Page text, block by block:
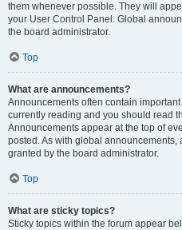
them whenever possible. They will
your User Control Panel. Global
the board administrator.
Top
What are announcements?
Announcements often contain
currently reading and you should read
Announcements appear at the top of
posted. As with global
granted by the board administrator.
Top
What are sticky topics?
Sticky topics within the forum appear